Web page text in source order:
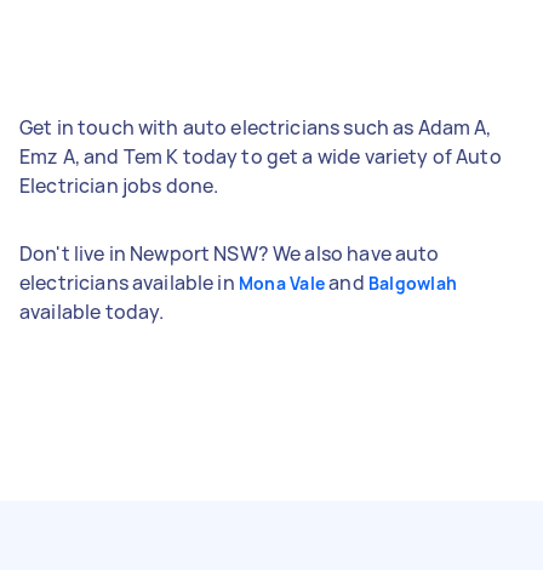
Get in touch with auto electricians such as Adam A,
Emz A, and Tem K today to get a wide variety of Auto
Electrician jobs done.
Don't live in Newport NSW? We also have auto
electricians available in Mona Valeand Balgowlah
available today.